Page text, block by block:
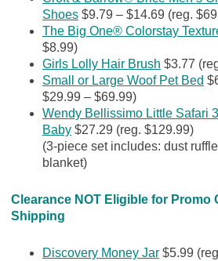
Shoes$9.79 – $14.69 (reg.
The Big One® Colorstay
$8.99)
Girls Lolly Hair Brush $3.77
Small or Large Woof Pet Bed
$29.99 – $69.99)
Wendy Bellissimo Little Safari
Baby$27.29 (reg. $129.99)
(3-piece set includes: dust
blanket)
Clearance NOT Eligible for Promo
Shipping
Discovery Money Jar$5.99